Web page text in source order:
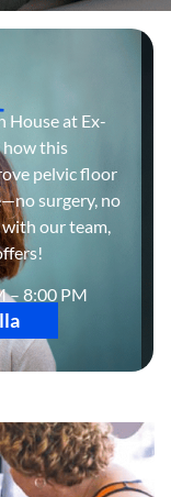
House at Ex-
how this
pelvic floor
surgery, no
our team,
– 8:00 PM